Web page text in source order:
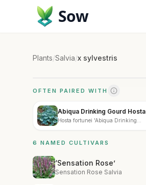
Sow
Plants/Salvia/x sylvestris
OFTEN PAIRED WITH
Abiqua Drinking Gourd Hosta
Hosta fortunei 'Abiqua Drinking
6 NAMED CULTIVARS
‘Sensation Rose’
Sensation Rose Salvia